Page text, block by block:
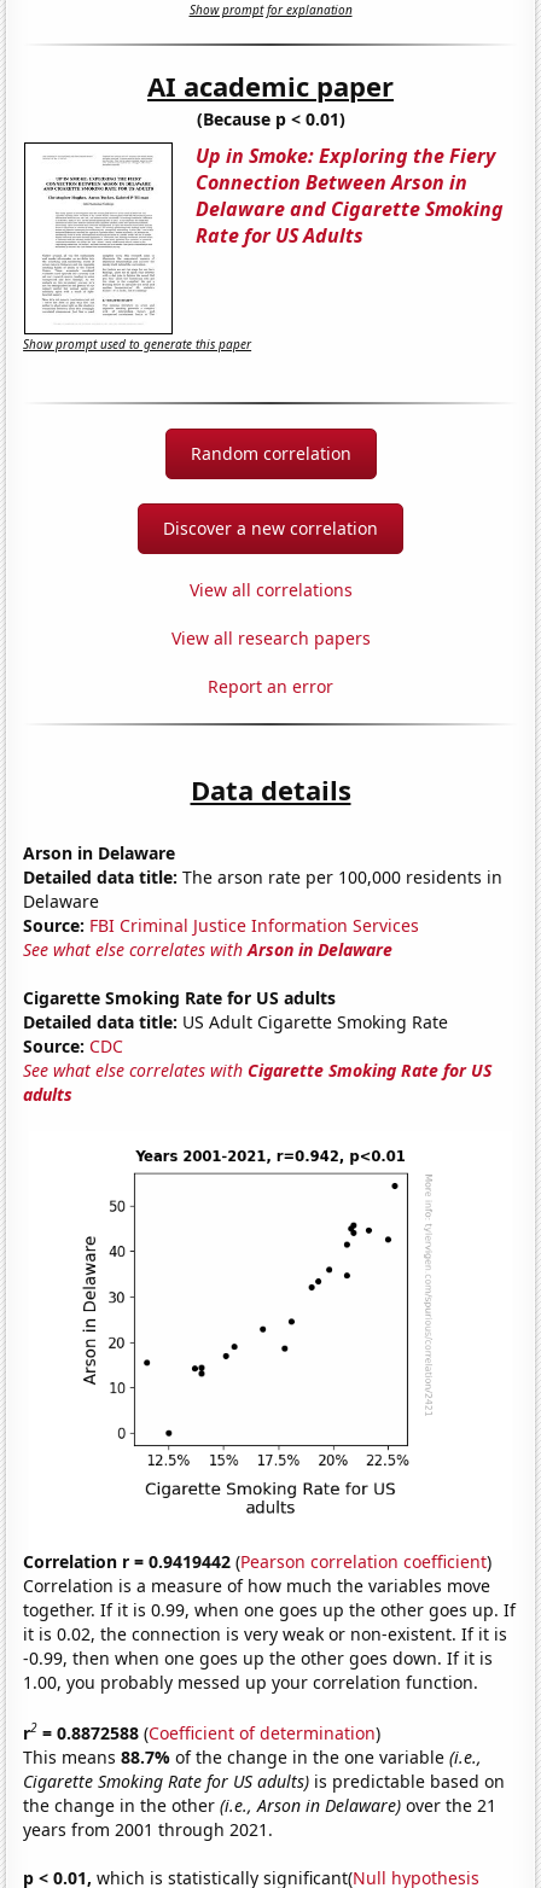
Show prompt for explanation
AI academic paper
(Because p < 0.01)
Up in Smoke: Exploring the Fiery
Connection Between Arson in
Delaware and Cigarette Smoking
Rate for US Adults
Show prompt used to generate this paper
Random correlation
Discover a new correlation
View all correlations
View all research papers
Report an error
Data details
Arson in Delaware
Detailed data title: The arson rate per 100,000 residents in
Delaware
Source: FBI Criminal Justice Information Services
See what else correlates withArson in Delaware
Cigarette Smoking Rate for US adults
Detailed data title: US Adult Cigarette Smoking Rate
Source: CDC
See what else correlates withCigarette Smoking Rate for US
adults
Correlation r = 0.9419442 (Pearson correlation coefficient)
Correlation is a measure of how much the variables move
together. If it is 0.99, when one goes up the other goes up. If
it is 0.02, the connection is very weak or non-existent. If it is
-0.99, then when one goes up the other goes down. If it is
1.00, you probably messed up your correlation function.
r2 = 0.8872588 (Coefficient of determination)
This means88.7%of the change in the one variable(i.e.,
Cigarette Smoking Rate for US adults) is predictable based on
the change in the other(i.e., Arson in Delaware) over the 21
years from 2001 through 2021.
p < 0.01, which is statistically significant(Null hypothesis